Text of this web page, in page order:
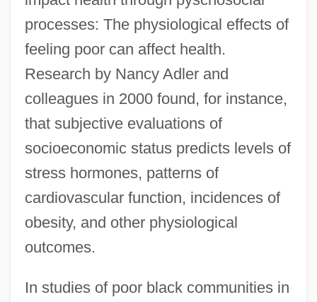
processes: The physiological effects of
feeling poor can affect health.
Research by Nancy Adler and
colleagues in 2000 found, for instance,
that subjective evaluations of
socioeconomic status predicts levels of
stress hormones, patterns of
cardiovascular function, incidences of
obesity, and other physiological
outcomes.
In studies of poor black communities in